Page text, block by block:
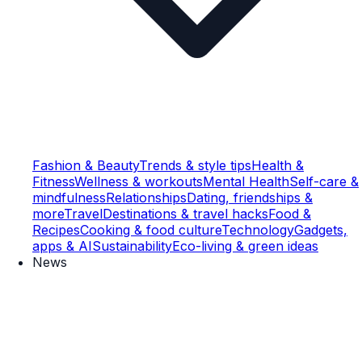
Fashion & BeautyTrends & style tipsHealth &
FitnessWellness & workoutsMental HealthSelf-care &
mindfulnessRelationshipsDating, friendships &
moreTravelDestinations & travel hacksFood &
RecipesCooking & food cultureTechnologyGadgets,
apps & AISustainabilityEco-living & green ideas
News